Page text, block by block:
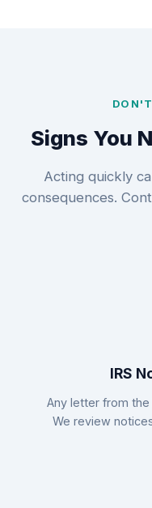
Signs You
Acting quickly
consequences.
IRS
Any letter from the
We review